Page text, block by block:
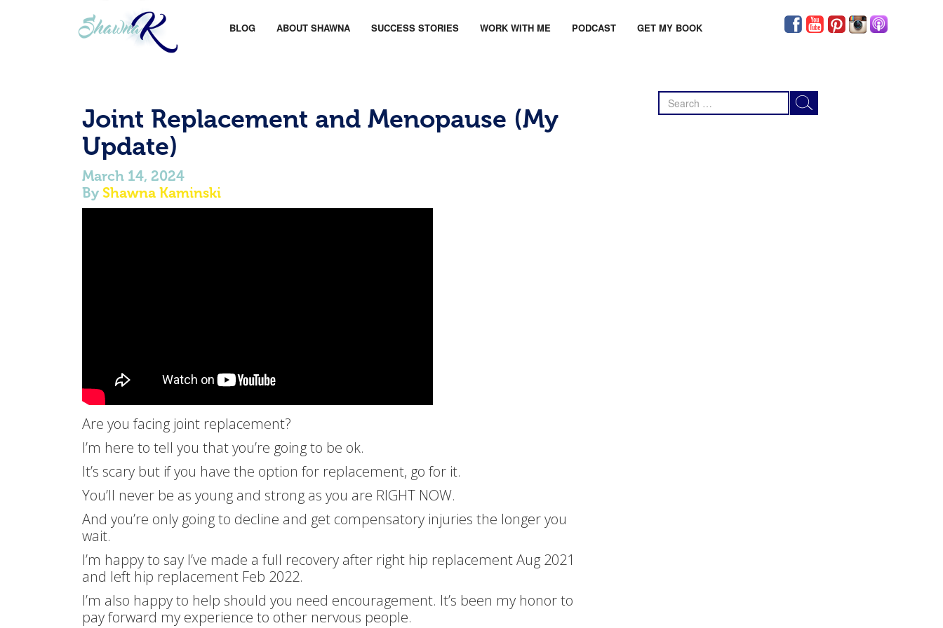
BLOG ABOUT SHAWNA SUCCESS STORIES WORK WITH ME PODCAST GET MY BOOK
Joint Replacement and Menopause (My
Update)
March 14, 2024
By Shawna Kaminski
Are you facing joint replacement?
I’m here to tell you that you’re going to be ok.
It’s scary but if you have the option for replacement, go for it.
You’ll never be as young and strong as you are RIGHT NOW.
And you’re only going to decline and get compensatory injuries the longer you
wait.
I’m happy to say I’ve made a full recovery after right hip replacement Aug 2021
and left hip replacement Feb 2022.
I’m also happy to help should you need encouragement. It’s been my honor to
pay forward my experience to other nervous people.
Search
for: